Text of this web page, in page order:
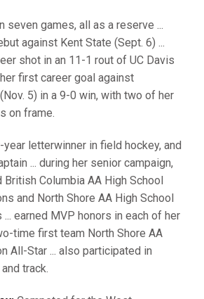
seven games, all as a reserve ...
against Kent State (Sept. 6) ...
shot in an 11-1 rout of UC Davis
first career goal against
5) in a 9-0 win, with two of her
on frame.
year letterwinner in field hockey, and
... during her senior campaign,
Columbia AA High School
and North Shore AA High School
earned MVP honors in each of her
time first team North Shore AA
All-Star ... also participated in
track.